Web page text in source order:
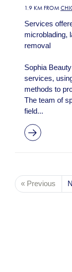
1.9 KM FROM
Services
microblading,
removal
Sophia
services,
methods to
The team of
field...
« Previous